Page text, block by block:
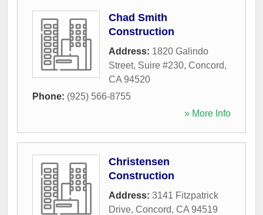
Chad Smith
Construction
Address: 1820 Galindo
Street, Suire #230, Concord,
CA 94520
Phone: (925) 566-8755
» More Info
Christensen
Construction
Address: 3141 Fitzpatrick
Drive, Concord, CA 94519